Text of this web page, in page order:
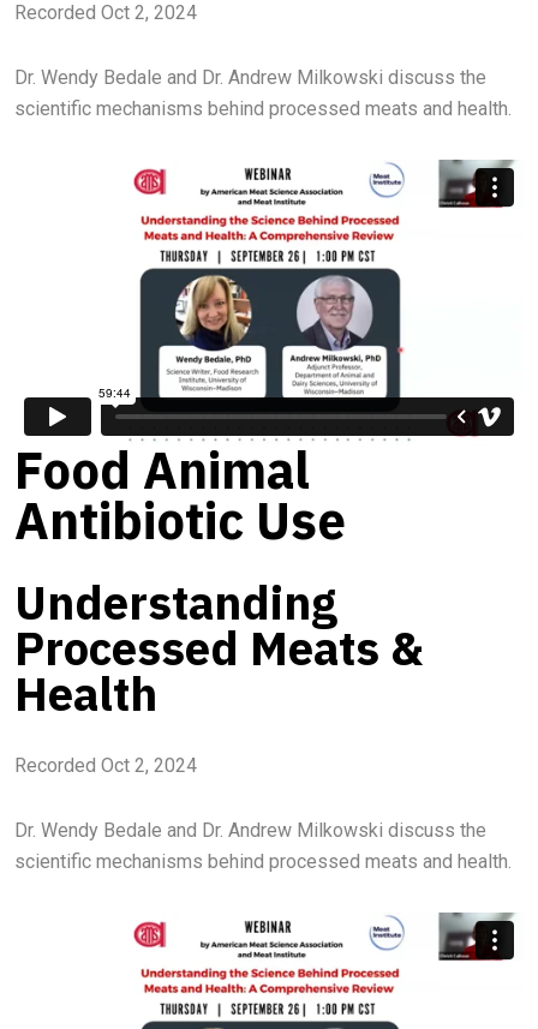
Recorded Oct 2, 2024
Dr. Wendy Bedale and Dr. Andrew Milkowski discuss the
scientific mechanisms behind processed meats and health.
Food Animal
Antibiotic Use
Understanding
Processed Meats &
Health
Recorded Oct 2, 2024
Dr. Wendy Bedale and Dr. Andrew Milkowski discuss the
scientific mechanisms behind processed meats and health.